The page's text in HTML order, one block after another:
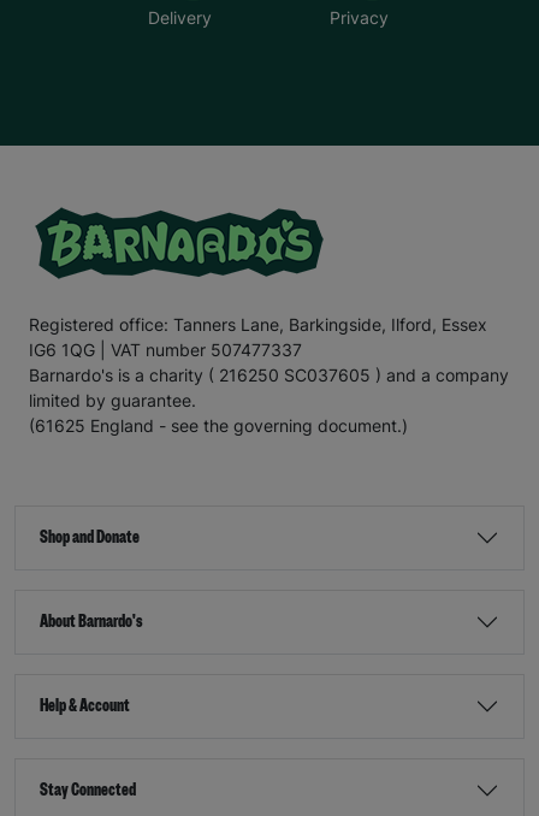
Delivery Privacy
Registered office: Tanners Lane, Barkingside, Ilford, Essex
IG6 1QG | VAT number 507477337
Barnardo's is a charity ( 216250 SC037605 ) and a company
limited by guarantee.
(61625 England - see the governing document.)
Shop and Donate
About Barnardo's
Help & Account
Stay Connected